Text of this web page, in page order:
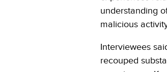
understanding
malicious
Interviewees
recouped